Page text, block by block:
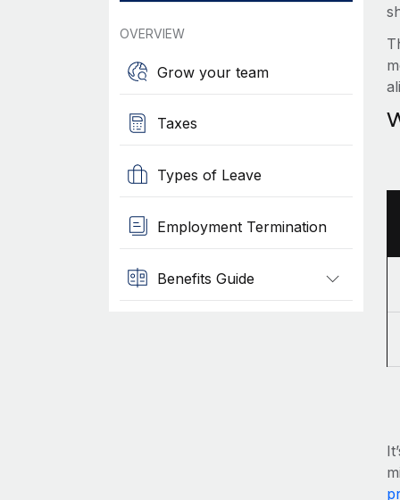
OVERVIEW
Grow your team
Taxes
Types of Leave
Employment Termination
Benefits Guide